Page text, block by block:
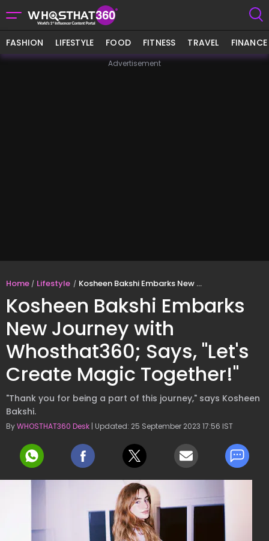
FASHION LIFESTYLE FOOD FITNESS TRAVEL FINANCE
Advertisement
Home Lifestyle Kosheen Bakshi Embarks New Journey with Whosthat360; Says, "Let's Create Magic Together!"
Kosheen Bakshi Embarks
New Journey with
Whosthat360; Says, "Let's
Create Magic Together!"
"Thank you for being a part of this journey," says Kosheen
Bakshi.
ByWHOSTHAT360 Desk | Updated: 25 September 2023 17:56 IST